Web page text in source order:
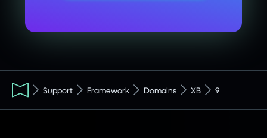
Support Framework Domains XB 9